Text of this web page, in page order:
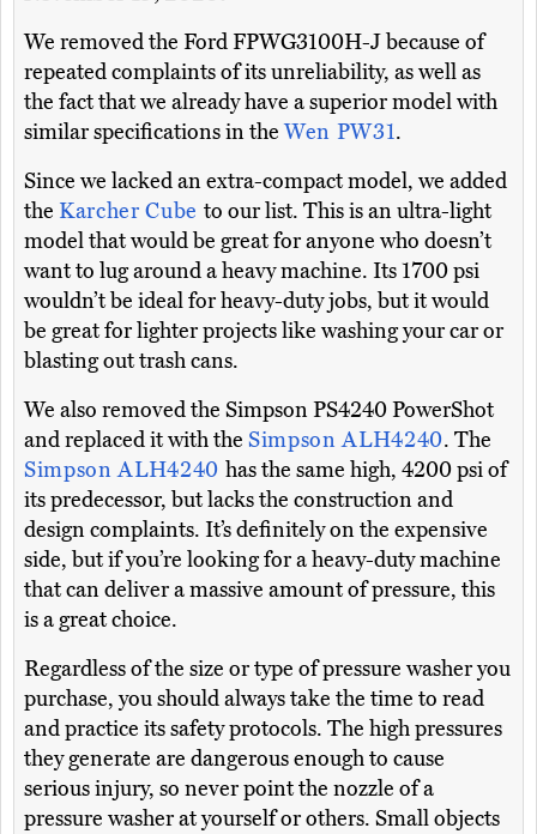
We removed the Ford FPWG3100H-J because of
repeated complaints of its unreliability, as well as
the fact that we already have a superior model with
similar specifications in theWen PW31.
Since we lacked an extra-compact model, we added
the Karcher Cube to our list. This is an ultra-light
model that would be great for anyone who doesn’t
want to lug around a heavy machine. Its 1700 psi
wouldn’t be ideal for heavy-duty jobs, but it would
be great for lighter projects like washing your car or
blasting out trash cans.
We also removed the Simpson PS4240 PowerShot
and replaced it with the Simpson ALH4240. The
Simpson ALH4240 has the same high, 4200 psi of
its predecessor, but lacks the construction and
design complaints. It’s definitely on the expensive
side, but if you’re looking for a heavy-duty machine
that can deliver a massive amount of pressure, this
is a great choice.
Regardless of the size or type of pressure washer you
purchase, you should always take the time to read
and practice its safety protocols. The high pressures
they generate are dangerous enough to cause
serious injury, so never point the nozzle of a
pressure washer at yourself or others. Small objects